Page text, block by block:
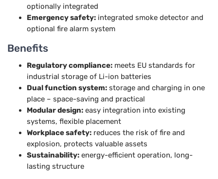
optionally integrated
Emergency safety: integrated smoke detector and
optional fire alarm system
Benefits
Regulatory compliance: meets EU standards for
industrial storage of Li-ion batteries
Dual function system: storage and charging in one
place – space-saving and practical
Modular design: easy integration into existing
systems, flexible placement
Workplace safety: reduces the risk of fire and
explosion, protects valuable assets
Sustainability: energy-efficient operation, long-
lasting structure